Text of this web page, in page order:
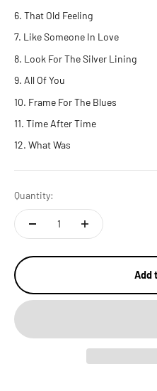
That Old Feeling
Like Someone In Love
Look For The Silver Lining
All Of You
Frame For The Blues
Time After Time
What Was
Quantity:
Add